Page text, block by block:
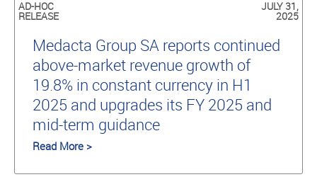
AD-HOC
RELEASE
JULY 31,
2025
Medacta Group SA reports continued
above-market revenue growth of
19.8% in constant currency in H1
2025 and upgrades its FY 2025 and
mid-term guidance
Read More >